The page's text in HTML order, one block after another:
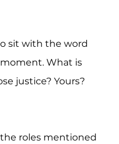
sit with the word
What is
justice? Yours?
the roles mentioned